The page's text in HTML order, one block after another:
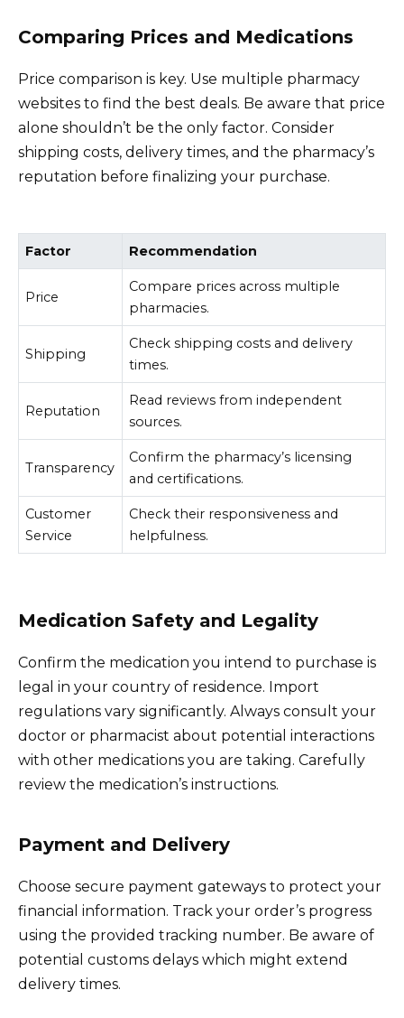
Comparing Prices and Medications
Price comparison is key. Use multiple pharmacy
websites to find the best deals. Be aware that price
alone shouldn’t be the only factor. Consider
shipping costs, delivery times, and the pharmacy’s
reputation before finalizing your purchase.
Factor Recommendation
Price
Compare prices across multiple
pharmacies.
Shipping
Check shipping costs and delivery
times.
Reputation
Read reviews from independent
sources.
Transparency
Confirm the pharmacy’s licensing
and certifications.
Customer
Service
Check their responsiveness and
helpfulness.
Medication Safety and Legality
Confirm the medication you intend to purchase is
legal in your country of residence. Import
regulations vary significantly. Always consult your
doctor or pharmacist about potential interactions
with other medications you are taking. Carefully
review the medication’s instructions.
Payment and Delivery
Choose secure payment gateways to protect your
financial information. Track your order’s progress
using the provided tracking number. Be aware of
potential customs delays which might extend
delivery times.